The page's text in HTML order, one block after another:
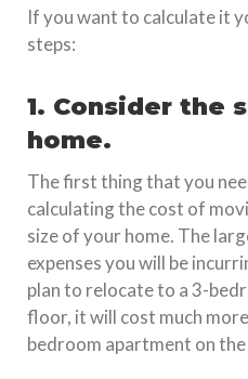
If you want to calculate it
steps:
1. Consider the
home.
The first thing that you
calculating the cost of
size of your home. The
expenses you will be
plan to relocate to a 3-
floor, it will cost much
bedroom apartment on